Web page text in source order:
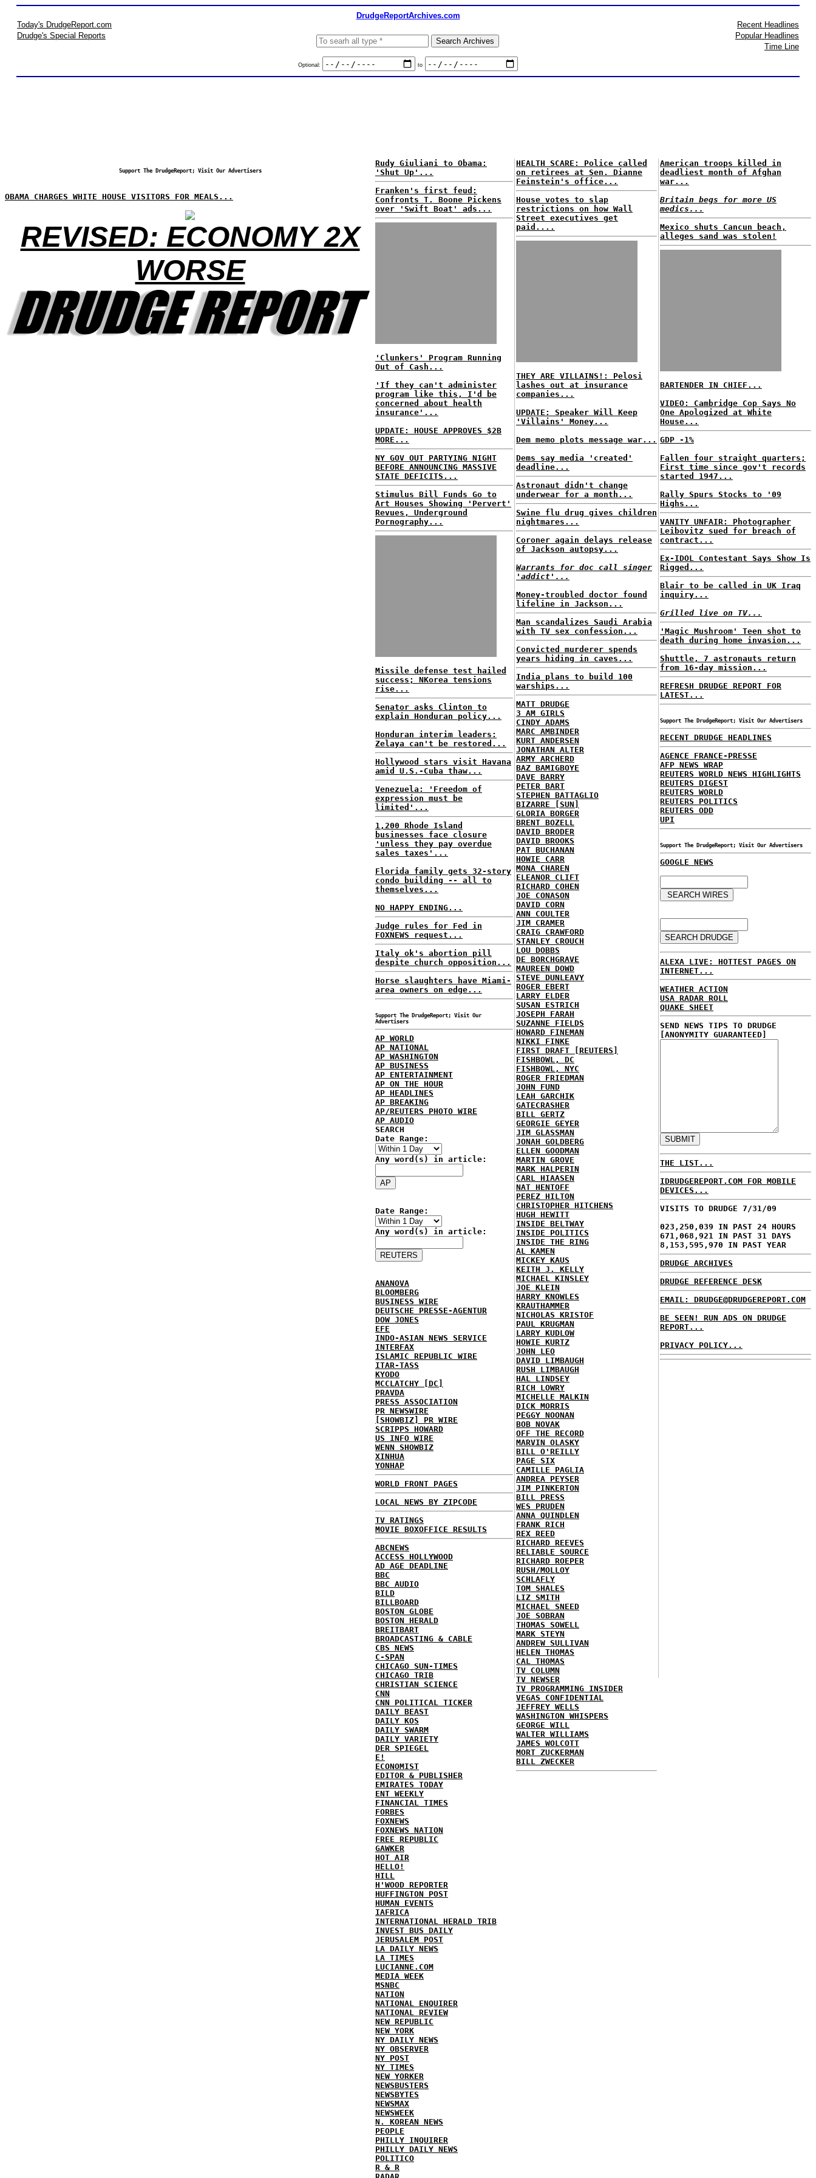
DrudgeReportArchives.com
Today's DrudgeReport.com
Drudge's Special Reports
Optional: to
Recent Headlines
Popular Headlines
Time Line
Support The DrudgeReport; Visit Our Advertisers
OBAMA CHARGES WHITE HOUSE VISITORS FOR MEALS...
REVISED: ECONOMY 2X
WORSE
Rudy Giuliani to Obama:
'Shut Up'...
Franken's first feud:
Confronts T. Boone Pickens
over 'Swift Boat' ads...
'Clunkers' Program Running
Out of Cash...
'If they can't administer
program like this, I'd be
concerned about health
insurance'...
UPDATE: HOUSE APPROVES $2B
MORE...
NY GOV OUT PARTYING NIGHT
BEFORE ANNOUNCING MASSIVE
STATE DEFICITS...
Stimulus Bill Funds Go to
Art Houses Showing 'Pervert'
Revues, Underground
Pornography...
Missile defense test hailed
success; NKorea tensions
rise...
Senator asks Clinton to
explain Honduran policy...
Honduran interim leaders:
Zelaya can't be restored...
Hollywood stars visit Havana
amid U.S.-Cuba thaw...
Venezuela: 'Freedom of
expression must be
limited'...
1,200 Rhode Island
businesses face closure
'unless they pay overdue
sales taxes'...
Florida family gets 32-story
condo building -- all to
themselves...
NO HAPPY ENDING...
Judge rules for Fed in
FOXNEWS request...
Italy ok's abortion pill
despite church opposition...
Horse slaughters have Miami-
area owners on edge...
Support The DrudgeReport; Visit Our
Advertisers
AP WORLD
AP NATIONAL
AP WASHINGTON
AP BUSINESS
AP ENTERTAINMENT
AP ON THE HOUR
AP HEADLINES
AP BREAKING
AP/REUTERS PHOTO WIRE
AP AUDIO
SEARCH
Date Range:
Any word(s) in article:
Date Range:
Any word(s) in article:
ANANOVA
BLOOMBERG
BUSINESS WIRE
DEUTSCHE PRESSE-AGENTUR
DOW JONES
EFE
INDO-ASIAN NEWS SERVICE
INTERFAX
ISLAMIC REPUBLIC WIRE
ITAR-TASS
KYODO
MCCLATCHY [DC]
PRAVDA
PRESS ASSOCIATION
PR NEWSWIRE
[SHOWBIZ] PR WIRE
SCRIPPS HOWARD
US INFO WIRE
WENN SHOWBIZ
XINHUA
YONHAP
WORLD FRONT PAGES
LOCAL NEWS BY ZIPCODE
TV RATINGS
MOVIE BOXOFFICE RESULTS
ABCNEWS
ACCESS HOLLYWOOD
AD AGE DEADLINE
BBC
BBC AUDIO
BILD
BILLBOARD
BOSTON GLOBE
BOSTON HERALD
BREITBART
BROADCASTING & CABLE
CBS NEWS
C-SPAN
CHICAGO SUN-TIMES
CHICAGO TRIB
CHRISTIAN SCIENCE
CNN
CNN POLITICAL TICKER
DAILY BEAST
DAILY KOS
DAILY SWARM
DAILY VARIETY
DER SPIEGEL
E!
ECONOMIST
EDITOR & PUBLISHER
EMIRATES TODAY
ENT WEEKLY
FINANCIAL TIMES
FORBES
FOXNEWS
FOXNEWS NATION
FREE REPUBLIC
GAWKER
HOT AIR
HELLO!
HILL
H'WOOD REPORTER
HUFFINGTON POST
HUMAN EVENTS
IAFRICA
INTERNATIONAL HERALD TRIB
INVEST BUS DAILY
JERUSALEM POST
LA DAILY NEWS
LA TIMES
LUCIANNE.COM
MEDIA WEEK
MSNBC
NATION
NATIONAL ENQUIRER
NATIONAL REVIEW
NEW REPUBLIC
NEW YORK
NY DAILY NEWS
NY OBSERVER
NY POST
NY TIMES
NEW YORKER
NEWSBUSTERS
NEWSBYTES
NEWSMAX
NEWSWEEK
N. KOREAN NEWS
PEOPLE
PHILLY INQUIRER
PHILLY DAILY NEWS
POLITICO
R & R
HEALTH SCARE: Police called
on retirees at Sen. Dianne
Feinstein's office...
House votes to slap
restrictions on how Wall
Street executives get
paid....
THEY ARE VILLAINS!: Pelosi
lashes out at insurance
companies...
UPDATE: Speaker Will Keep
'Villains' Money...
Dem memo plots message war...
Dems say media 'created'
deadline...
Astronaut didn't change
underwear for a month...
Swine flu drug gives children
nightmares...
Coroner again delays release
of Jackson autopsy...
Warrants for doc call singer
'addict'...
Money-troubled doctor found
lifeline in Jackson...
Man scandalizes Saudi Arabia
with TV sex confession...
Convicted murderer spends
years hiding in caves...
India plans to build 100
warships...
MATT DRUDGE
3 AM GIRLS
CINDY ADAMS
MARC AMBINDER
KURT ANDERSEN
JONATHAN ALTER
ARMY ARCHERD
BAZ BAMIGBOYE
DAVE BARRY
PETER BART
STEPHEN BATTAGLIO
BIZARRE [SUN]
GLORIA BORGER
BRENT BOZELL
DAVID BRODER
DAVID BROOKS
PAT BUCHANAN
HOWIE CARR
MONA CHAREN
ELEANOR CLIFT
RICHARD COHEN
JOE CONASON
DAVID CORN
ANN COULTER
JIM CRAMER
CRAIG CRAWFORD
STANLEY CROUCH
LOU DOBBS
DE BORCHGRAVE
MAUREEN DOWD
STEVE DUNLEAVY
ROGER EBERT
LARRY ELDER
SUSAN ESTRICH
JOSEPH FARAH
SUZANNE FIELDS
HOWARD FINEMAN
NIKKI FINKE
FIRST DRAFT [REUTERS]
FISHBOWL, DC
FISHBOWL, NYC
ROGER FRIEDMAN
JOHN FUND
LEAH GARCHIK
GATECRASHER
BILL GERTZ
GEORGIE GEYER
JIM GLASSMAN
JONAH GOLDBERG
ELLEN GOODMAN
MARTIN GROVE
MARK HALPERIN
CARL HIAASEN
NAT HENTOFF
PEREZ HILTON
CHRISTOPHER HITCHENS
HUGH HEWITT
INSIDE BELTWAY
INSIDE POLITICS
INSIDE THE RING
AL KAMEN
MICKEY KAUS
KEITH J. KELLY
MICHAEL KINSLEY
JOE KLEIN
HARRY KNOWLES
KRAUTHAMMER
NICHOLAS KRISTOF
PAUL KRUGMAN
LARRY KUDLOW
HOWIE KURTZ
JOHN LEO
DAVID LIMBAUGH
RUSH LIMBAUGH
HAL LINDSEY
RICH LOWRY
MICHELLE MALKIN
DICK MORRIS
PEGGY NOONAN
BOB NOVAK
OFF THE RECORD
MARVIN OLASKY
BILL O'REILLY
PAGE SIX
CAMILLE PAGLIA
ANDREA PEYSER
JIM PINKERTON
BILL PRESS
WES PRUDEN
ANNA QUINDLEN
FRANK RICH
REX REED
RICHARD REEVES
RELIABLE SOURCE
RICHARD ROEPER
RUSH/MOLLOY
SCHLAFLY
TOM SHALES
LIZ SMITH
MICHAEL SNEED
JOE SOBRAN
THOMAS SOWELL
MARK STEYN
ANDREW SULLIVAN
HELEN THOMAS
CAL THOMAS
TV COLUMN
TV NEWSER
TV PROGRAMMING INSIDER
VEGAS CONFIDENTIAL
JEFFREY WELLS
WASHINGTON WHISPERS
GEORGE WILL
WALTER WILLIAMS
JAMES WOLCOTT
MORT ZUCKERMAN
BILL ZWECKER
American troops killed in
deadliest month of Afghan
war...
Britain begs for more US
medics...
Mexico shuts Cancun beach,
alleges sand was stolen!
BARTENDER IN CHIEF...
VIDEO: Cambridge Cop Says No
One Apologized at White
House...
GDP -1%
Fallen four straight quarters;
First time since gov't records
started 1947...
Rally Spurs Stocks to '09
Highs...
VANITY UNFAIR: Photographer
Leibovitz sued for breach of
contract...
Ex-IDOL Contestant Says Show Is
Rigged...
Blair to be called in UK Iraq
inquiry...
Grilled live on TV...
'Magic Mushroom' Teen shot to
death during home invasion...
Shuttle, 7 astronauts return
from 16-day mission...
REFRESH DRUDGE REPORT FOR
LATEST...
Support The DrudgeReport; Visit Our Advertisers
RECENT DRUDGE HEADLINES
AGENCE FRANCE-PRESSE
AFP NEWS WRAP
REUTERS WORLD NEWS HIGHLIGHTS
REUTERS DIGEST
REUTERS WORLD
REUTERS POLITICS
REUTERS ODD
UPI
Support The DrudgeReport; Visit Our Advertisers
GOOGLE NEWS
ALEXA LIVE: HOTTEST PAGES ON
INTERNET...
WEATHER ACTION
USA RADAR ROLL
QUAKE SHEET
SEND NEWS TIPS TO DRUDGE
[ANONYMITY GUARANTEED]
THE LIST...
IDRUDGEREPORT.COM FOR MOBILE
DEVICES...
VISITS TO DRUDGE 7/31/09
023,250,039 IN PAST 24 HOURS
671,068,921 IN PAST 31 DAYS
8,153,595,970 IN PAST YEAR
DRUDGE ARCHIVES
DRUDGE REFERENCE DESK
EMAIL: DRUDGE@DRUDGEREPORT.COM
BE SEEN! RUN ADS ON DRUDGE
REPORT...
PRIVACY POLICY...